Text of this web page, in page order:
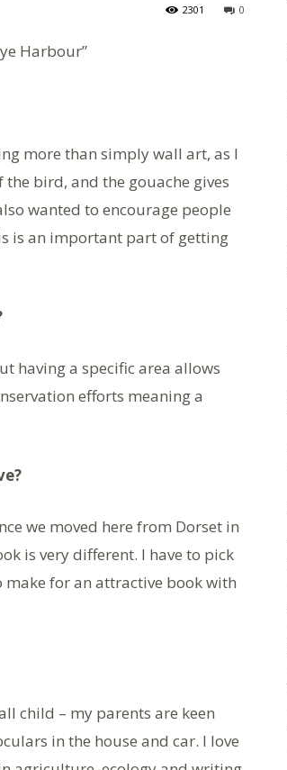
0
2301
Harbour”
more than simply wall art, as I
bird, and the gouache gives
wanted to encourage people
is an important part of getting
having a specific area allows
efforts meaning a
we moved here from Dorset in
is very different. I have to pick
for an attractive book with
child – my parents are keen
in the house and car. I love